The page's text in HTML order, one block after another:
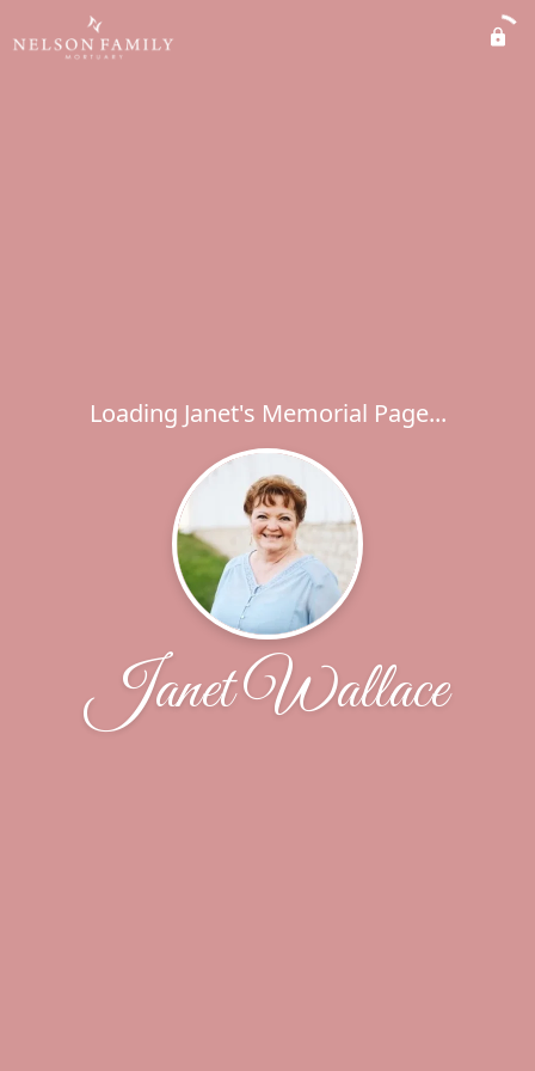
Loading Janet's Memorial Page...
Janet Wallace